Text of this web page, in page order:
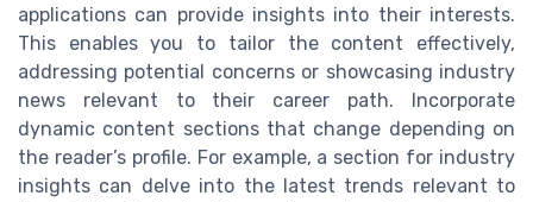
applications can provide insights into their interests.
This enables you to tailor the content effectively,
addressing potential concerns or showcasing industry
news relevant to their career path. Incorporate
dynamic content sections that change depending on
the reader’s profile. For example, a section for industry
insights can delve into the latest trends relevant to